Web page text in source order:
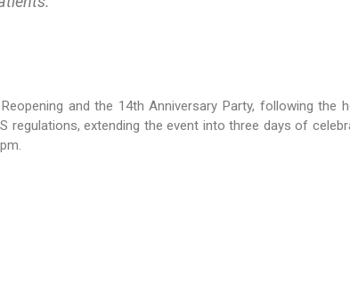
and the 14th Anniversary Party, following the
extending the event into three days of